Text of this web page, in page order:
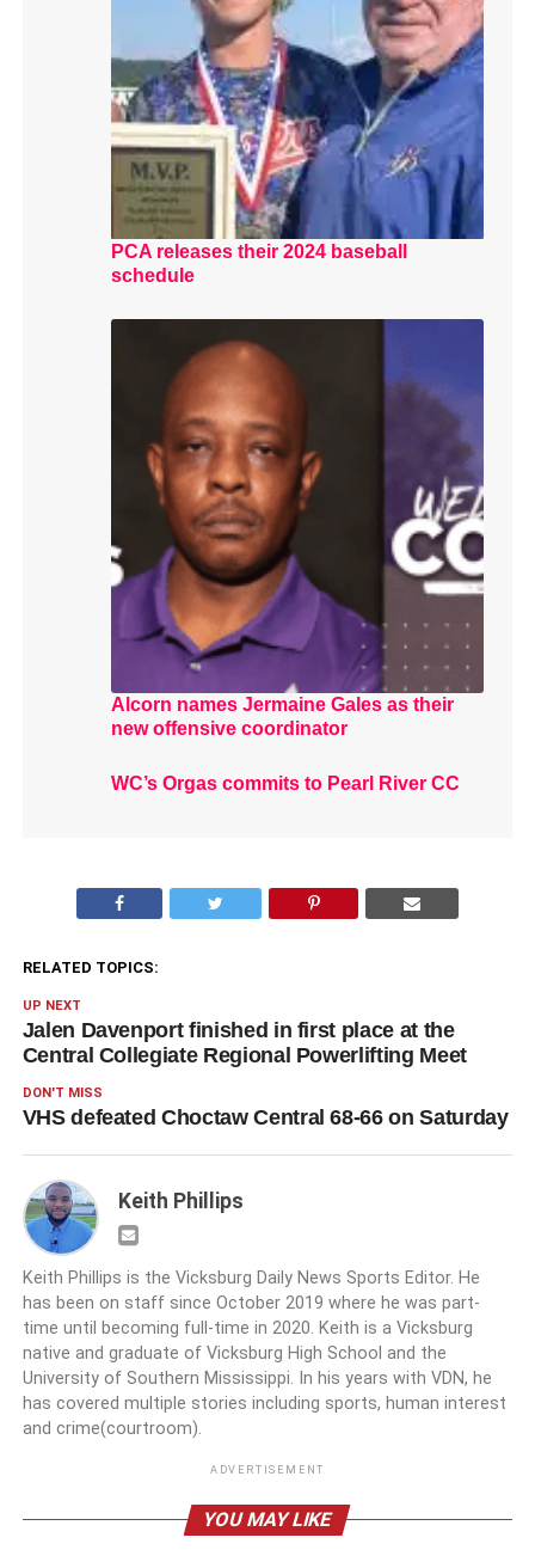
PCA releases their 2024 baseball
schedule
Alcorn names Jermaine Gales as their
new offensive coordinator
WC’s Orgas commits to Pearl River CC
RELATED TOPICS:
UP NEXT
Jalen Davenport finished in first place at the
Central Collegiate Regional Powerlifting Meet
DON'T MISS
VHS defeated Choctaw Central 68-66 on Saturday
Keith Phillips
Keith Phillips is the Vicksburg Daily News Sports Editor. He
has been on staff since October 2019 where he was part-
time until becoming full-time in 2020. Keith is a Vicksburg
native and graduate of Vicksburg High School and the
University of Southern Mississippi. In his years with VDN, he
has covered multiple stories including sports, human interest
and crime(courtroom).
ADVERTISEMENT
YOU MAY LIKE